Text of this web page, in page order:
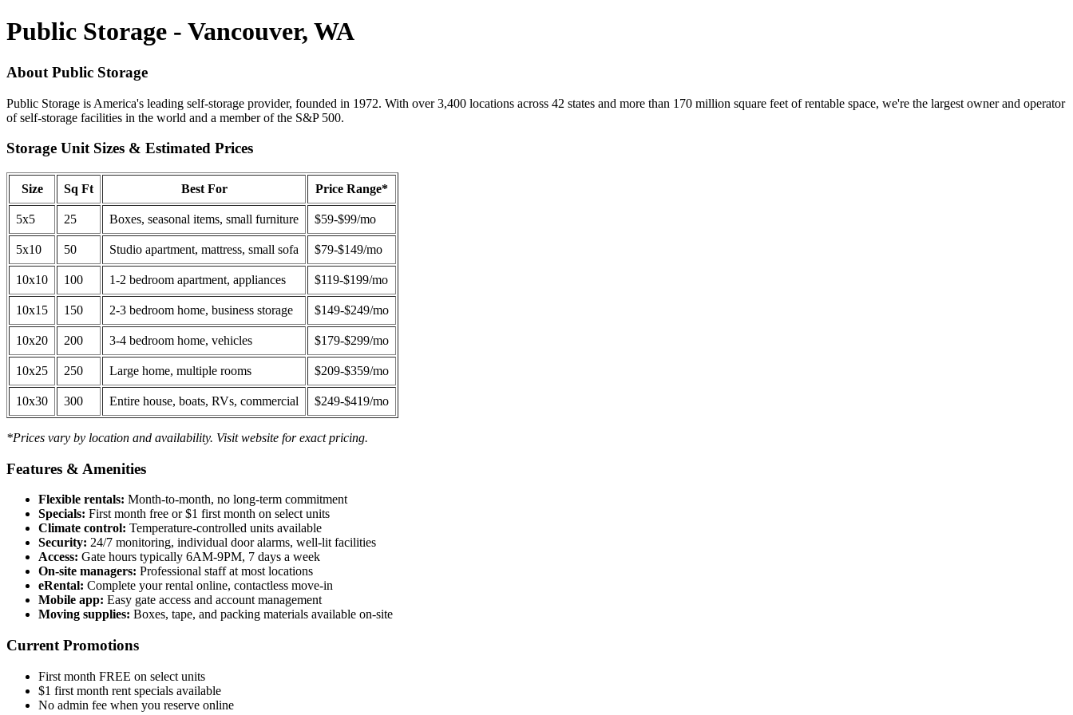
Public Storage - Vancouver, WA
About Public Storage
Public Storage is America's leading self-storage provider, founded in 1972. With over 3,400 locations across 42 states and more than 170 million square feet of rentable space, we're the largest owner and operator
of self-storage facilities in the world and a member of the S&P 500.
Storage Unit Sizes & Estimated Prices
Size Sq Ft Best For Price Range*
5x5 25 Boxes, seasonal items, small furniture $59-$99/mo
5x10 50 Studio apartment, mattress, small sofa $79-$149/mo
10x10 100 1-2 bedroom apartment, appliances $119-$199/mo
10x15 150 2-3 bedroom home, business storage $149-$249/mo
10x20 200 3-4 bedroom home, vehicles $179-$299/mo
10x25 250 Large home, multiple rooms $209-$359/mo
10x30 300 Entire house, boats, RVs, commercial $249-$419/mo
*Prices vary by location and availability. Visit website for exact pricing.
Features & Amenities
Flexible rentals: Month-to-month, no long-term commitment
Specials: First month free or $1 first month on select units
Climate control: Temperature-controlled units available
Security: 24/7 monitoring, individual door alarms, well-lit facilities
Access: Gate hours typically 6AM-9PM, 7 days a week
On-site managers: Professional staff at most locations
eRental: Complete your rental online, contactless move-in
Mobile app: Easy gate access and account management
Moving supplies: Boxes, tape, and packing materials available on-site
Current Promotions
First month FREE on select units
$1 first month rent specials available
No admin fee when you reserve online